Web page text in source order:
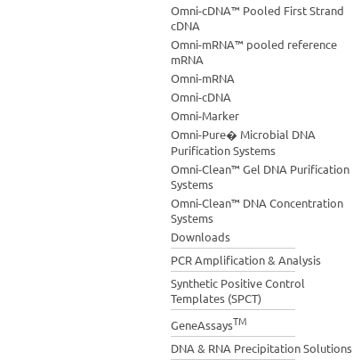
Omni-cDNA™ Pooled First Strand
cDNA
Omni-mRNA™ pooled reference
mRNA
Omni-mRNA
Omni-cDNA
Omni-Marker
Omni-Pure� Microbial DNA
Purification Systems
Omni-Clean™ Gel DNA Purification
Systems
Omni-Clean™ DNA Concentration
Systems
Downloads
PCR Amplification & Analysis
Synthetic Positive Control
Templates (SPCT)
GeneAssaysTM
DNA & RNA Precipitation Solutions